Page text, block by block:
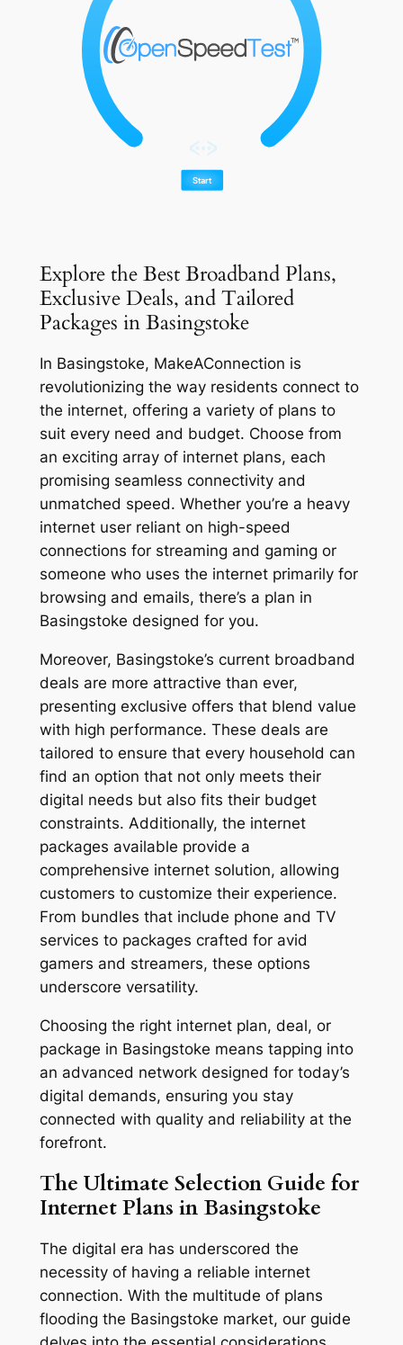
Explore the Best Broadband Plans,
Exclusive Deals, and Tailored
Packages in Basingstoke
In Basingstoke, MakeAConnection is
revolutionizing the way residents connect to
the internet, offering a variety of plans to
suit every need and budget. Choose from
an exciting array of internet plans, each
promising seamless connectivity and
unmatched speed. Whether you’re a heavy
internet user reliant on high-speed
connections for streaming and gaming or
someone who uses the internet primarily for
browsing and emails, there’s a plan in
Basingstoke designed for you.
Moreover, Basingstoke’s current broadband
deals are more attractive than ever,
presenting exclusive offers that blend value
with high performance. These deals are
tailored to ensure that every household can
find an option that not only meets their
digital needs but also fits their budget
constraints. Additionally, the internet
packages available provide a
comprehensive internet solution, allowing
customers to customize their experience.
From bundles that include phone and TV
services to packages crafted for avid
gamers and streamers, these options
underscore versatility.
Choosing the right internet plan, deal, or
package in Basingstoke means tapping into
an advanced network designed for today’s
digital demands, ensuring you stay
connected with quality and reliability at the
forefront.
The Ultimate Selection Guide for
Internet Plans in Basingstoke
The digital era has underscored the
necessity of having a reliable internet
connection. With the multitude of plans
flooding the Basingstoke market, our guide